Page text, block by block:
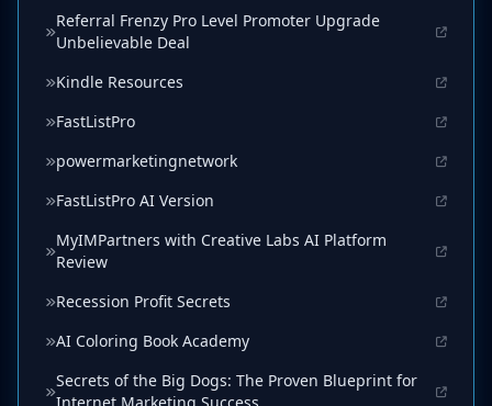
Referral Frenzy Pro Level Promoter Upgrade
Unbelievable Deal
Kindle Resources
FastListPro
powermarketingnetwork
FastListPro AI Version
MyIMPartners with Creative Labs AI Platform
Review
Recession Profit Secrets
AI Coloring Book Academy
Secrets of the Big Dogs: The Proven Blueprint for